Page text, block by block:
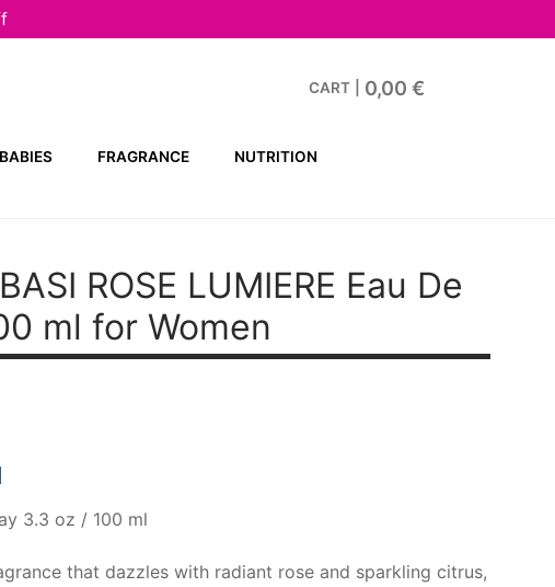
CART 0,00 €
FRAGRANCE NUTRITION
ROSE LUMIERE Eau De
ml for Women
€.
3.3 oz / 100 ml
that dazzles with radiant rose and sparkling citrus,